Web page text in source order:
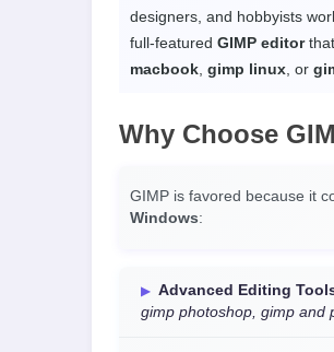
designers, and hobbyists
full-featured GIMP editor
macbook gimp linux , or
Why Choose
GIMP is favored because it
Windows:
Advanced Editing
gimp photoshop, gimp and